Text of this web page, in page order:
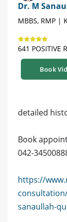
Dr. M
MBBS, RMP |
641 POSITIVE
Book
detailed
Book
042-
https://
sanaullah-